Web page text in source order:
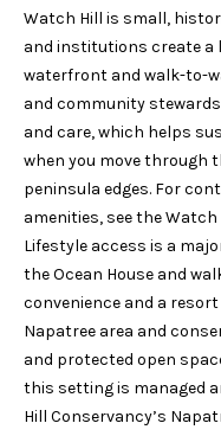
Watch Hill is small,
and institutions create a
waterfront and walk-to-
and community
and care, which helps
when you move through
peninsula edges. For
amenities, see theWatch
Lifestyle access is a
theOcean House and
convenience and a
Napatree area and
and protected open
this setting is managed
Hill Conservancy’s